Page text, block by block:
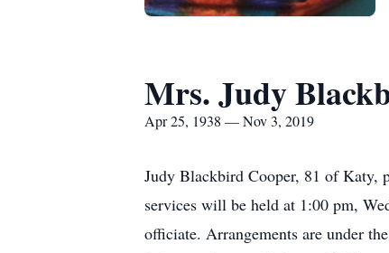
Mrs. Judy
Apr 25, 1938 — Nov 3, 2019
Judy Blackbird Cooper, 81 of Katy,
services will be held at 1:00 pm,
officiate. Arrangements are under